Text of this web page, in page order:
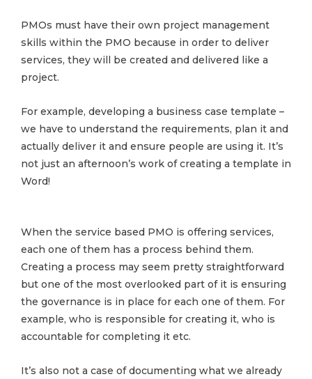
PMOs must have their own project management
skills within the PMO because in order to deliver
services, they will be created and delivered like a
project.
For example, developing a business case template –
we have to understand the requirements, plan it and
actually deliver it and ensure people are using it. It’s
not just an afternoon’s work of creating a template in
Word!
When the service based PMO is offering services,
each one of them has a process behind them.
Creating a process may seem pretty straightforward
but one of the most overlooked part of it is ensuring
the governance is in place for each one of them. For
example, who is responsible for creating it, who is
accountable for completing it etc.
It’s also not a case of documenting what we already